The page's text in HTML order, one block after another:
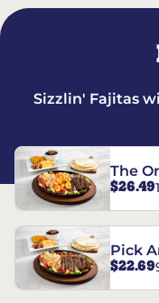
Sizzlin' Fajitas
The
$26.49
Pick
$22.69